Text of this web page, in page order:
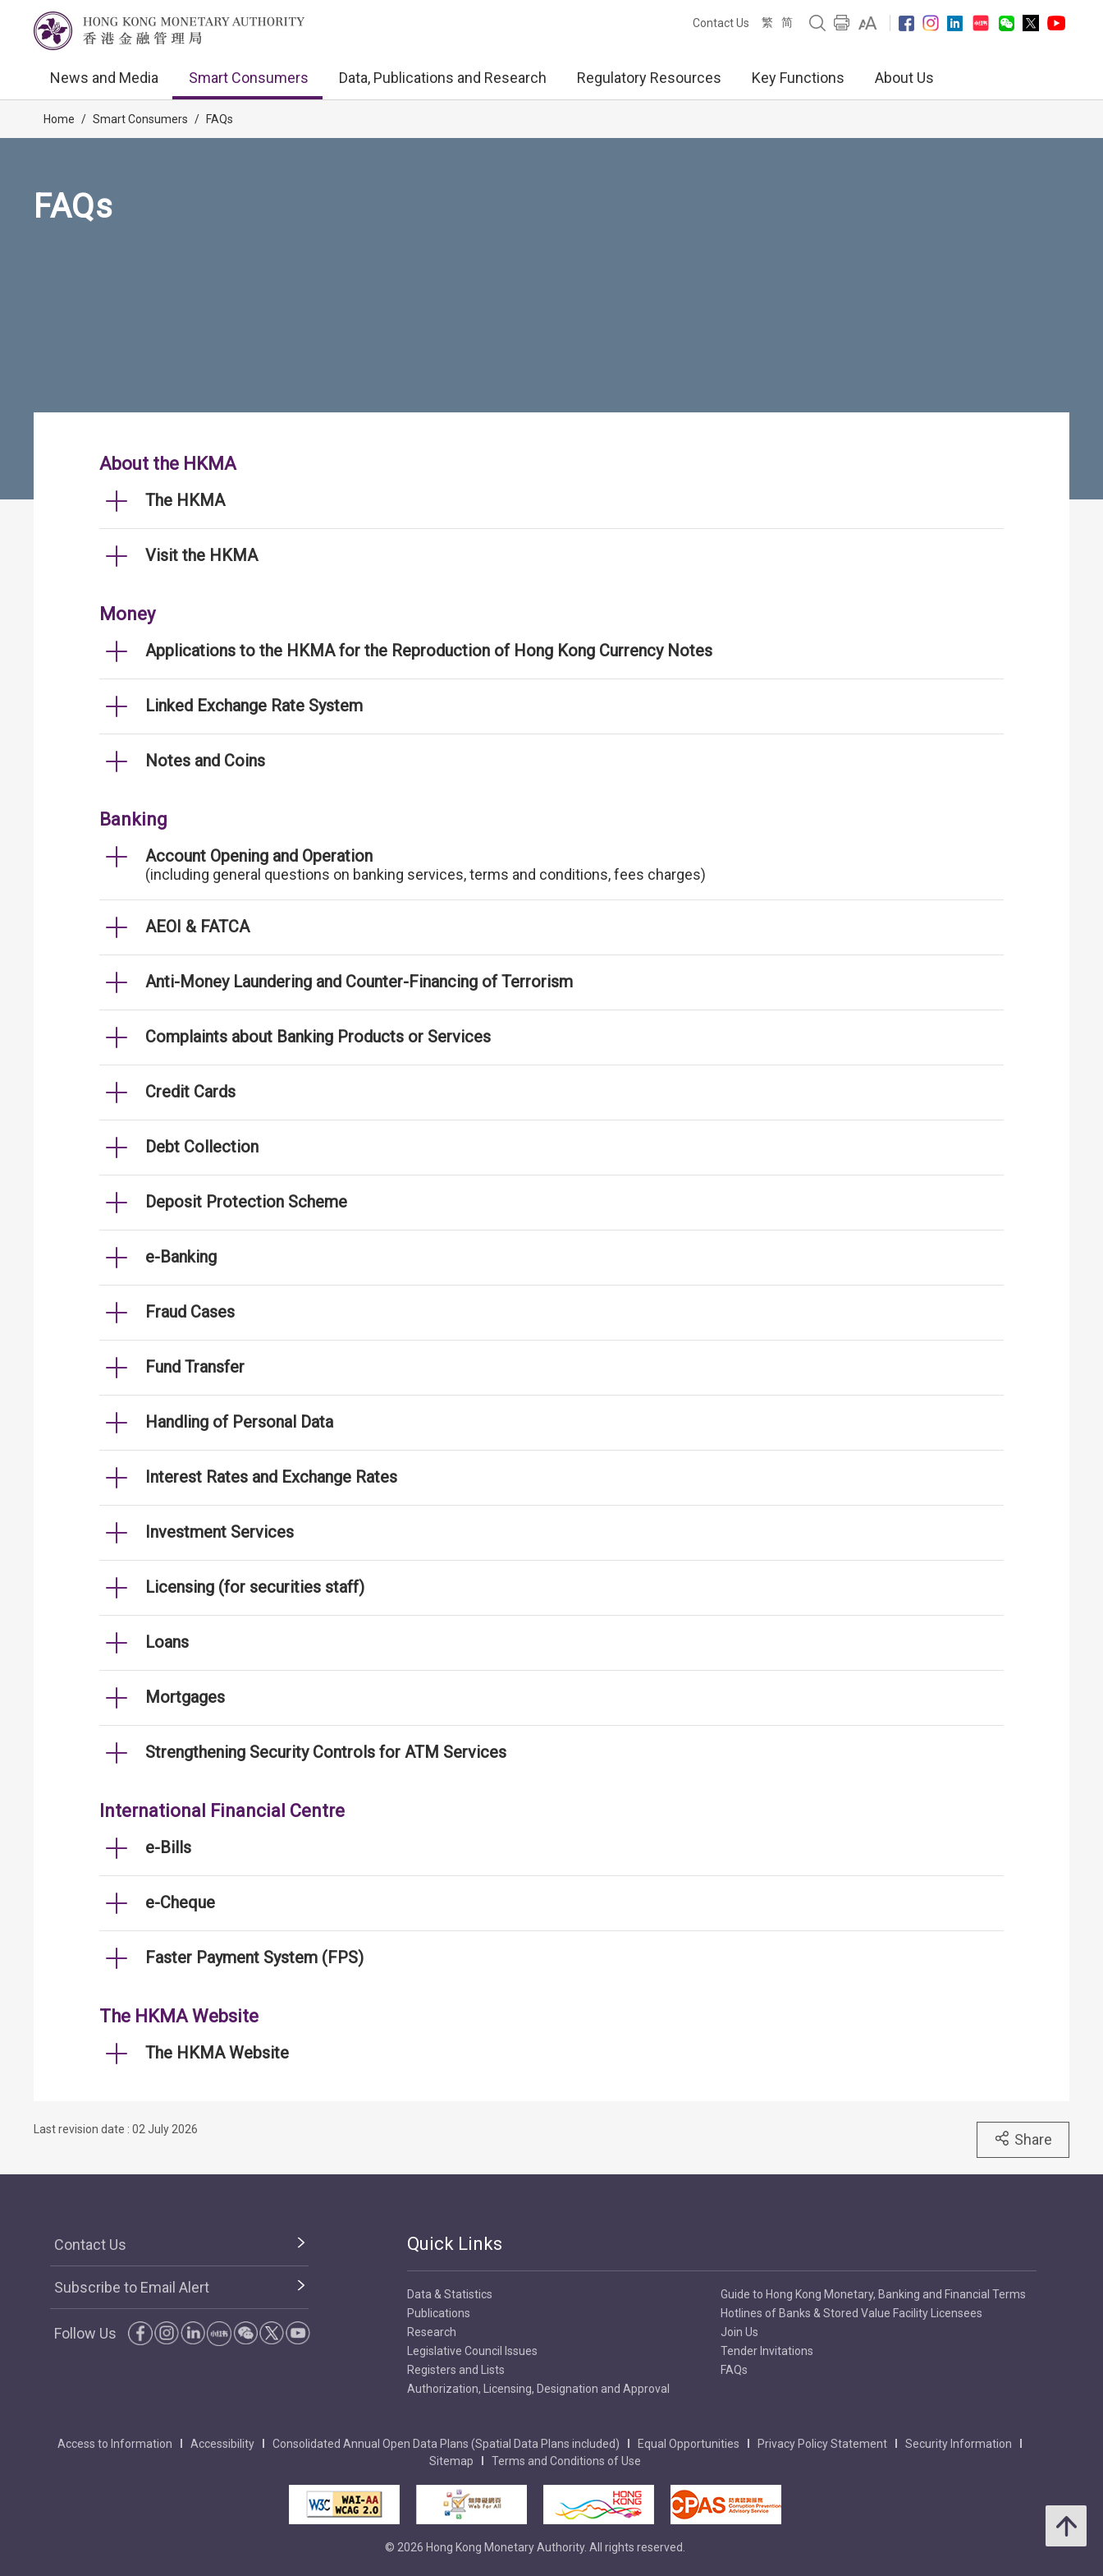
Contact Us 繁 简
News and Media Smart Consumers Data, Publications and Research Regulatory Resources Key Functions About Us
Home / Smart Consumers / FAQs
FAQs
About the HKMA
The HKMA
Visit the HKMA
Money
Applications to the HKMA for the Reproduction of Hong Kong Currency Notes
Linked Exchange Rate System
Notes and Coins
Banking
Account Opening and Operation
(including general questions on banking services, terms and conditions, fees charges)
AEOI & FATCA
Anti-Money Laundering and Counter-Financing of Terrorism
Complaints about Banking Products or Services
Credit Cards
Debt Collection
Deposit Protection Scheme
e-Banking
Fraud Cases
Fund Transfer
Handling of Personal Data
Interest Rates and Exchange Rates
Investment Services
Licensing (for securities staff)
Loans
Mortgages
Strengthening Security Controls for ATM Services
International Financial Centre
e-Bills
e-Cheque
Faster Payment System (FPS)
The HKMA Website
The HKMA Website
Last revision date : 02 July 2026
Share
Contact Us
Subscribe to Email Alert
Follow Us
Quick Links
Data & Statistics
Publications
Research
Legislative Council Issues
Registers and Lists
Authorization, Licensing, Designation and Approval
Guide to Hong Kong Monetary, Banking and Financial Terms
Hotlines of Banks & Stored Value Facility Licensees
Join Us
Tender Invitations
FAQs
Access to Information Accessibility Consolidated Annual Open Data Plans (Spatial Data Plans included) Equal Opportunities Privacy Policy Statement
Security Information
Sitemap
Terms and Conditions of Use
© 2026 Hong Kong Monetary Authority. All rights reserved.